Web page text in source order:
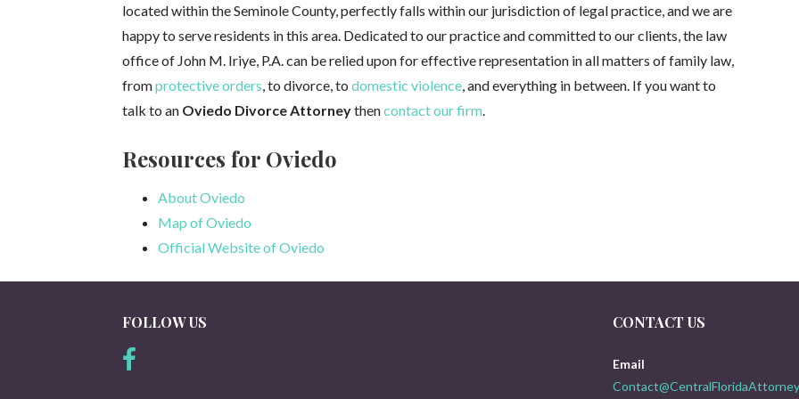
located within the Seminole County, perfectly falls within our jurisdiction of legal practice, and we are
happy to serve residents in this area. Dedicated to our practice and committed to our clients, the law
office of John M. Iriye, P.A. can be relied upon for effective representation in all matters of family law,
fromprotective orders , to divorce, todomestic violence , and everything in between. If you want to
talk to an Oviedo Divorce Attorneythencontact our firm
Resources for Oviedo
About Oviedo
Map of Oviedo
Official Website of Oviedo
FOLLOW US CONTACT US
Email